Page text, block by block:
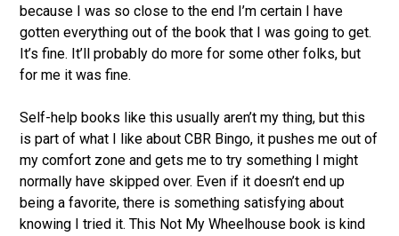
because I was so close to the end I’m certain I have
gotten everything out of the book that I was going to get.
It’s fine. It’ll probably do more for some other folks, but
for me it was fine.
Self-help books like this usually aren’t my thing, but this
is part of what I like about CBR Bingo, it pushes me out of
my comfort zone and gets me to try something I might
normally have skipped over. Even if it doesn’t end up
being a favorite, there is something satisfying about
knowing I tried it. This Not My Wheelhouse book is kind